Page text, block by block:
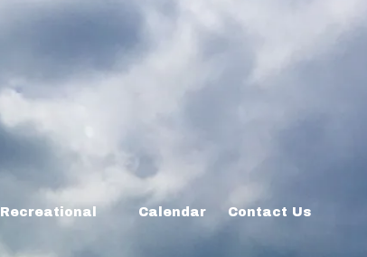
Recreational Calendar Contact Us